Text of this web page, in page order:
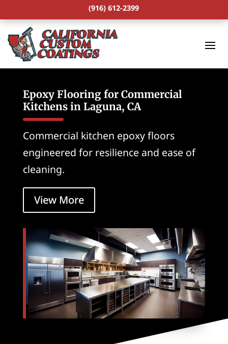
(916) 612-2399
Epoxy Flooring for Commercial
Kitchens in Laguna, CA
Commercial kitchen epoxy floors
engineered for resilience and ease of
cleaning.
View More